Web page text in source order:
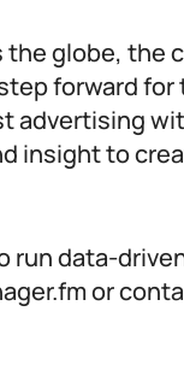
globe, the
forward
advertising
insight to
run data-
or